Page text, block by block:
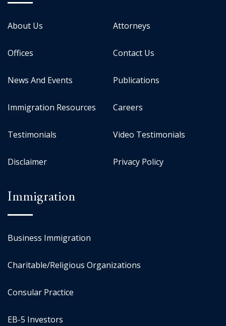
About Us Attorneys
Offices Contact Us
News And Events Publications
Immigration Resources Careers
Testimonials Video Testimonials
Disclaimer Privacy Policy
Immigration
Business Immigration
Charitable/Religious Organizations
Consular Practice
EB-5 Investors